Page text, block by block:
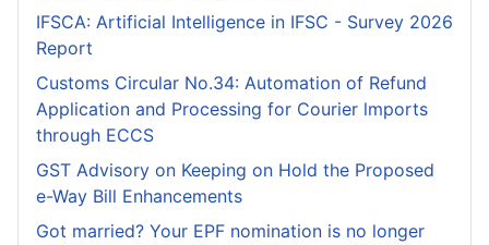
IFSCA: Artificial Intelligence in IFSC - Survey 2026
Report
Customs Circular No.34: Automation of Refund
Application and Processing for Courier lmports
through ECCS
GST Advisory on Keeping on Hold the Proposed
e-Way Bill Enhancements
Got married? Your EPF nomination is no longer